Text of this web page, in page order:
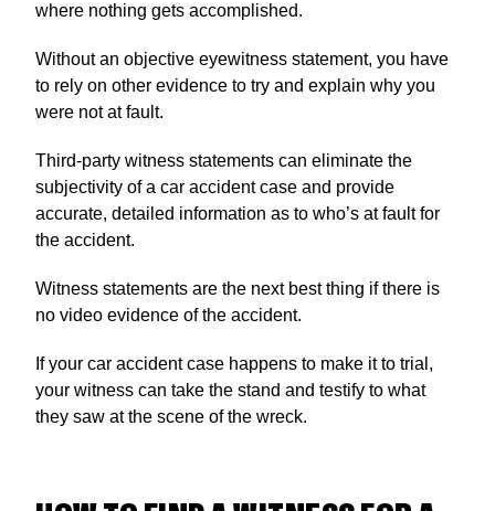
where nothing gets accomplished.
Without an objective eyewitness statement, you have
to rely on other evidence to try and explain why you
were not at fault.
Third-party witness statements can eliminate the
subjectivity of a car accident case and provide
accurate, detailed information as to who’s at fault for
the accident.
Witness statements are the next best thing if there is
no video evidence of the accident.
If your car accident case happens to make it to trial,
your witness can take the stand and testify to what
they saw at the scene of the wreck.